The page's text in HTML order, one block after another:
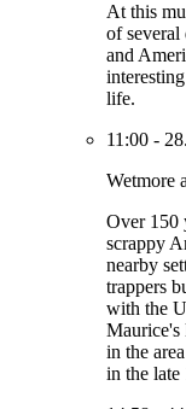
At this
of
and
life.
11:00 -
Wetmore
Over 150
scrappy
nearby
trappers
with the
Maurice's
in the
in the late